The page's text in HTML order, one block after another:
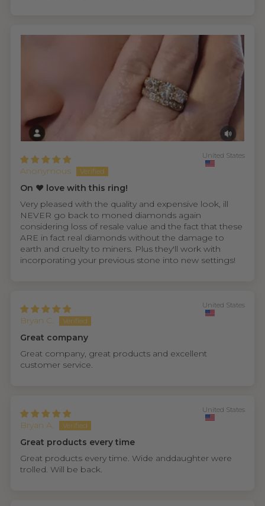
Anonymous
United States
On ❤️ love with this ring!
Very pleased with the quality and expensive look, ill
NEVER go back to moned diamonds again
considering loss of resale value and the fact that these
ARE in fact real diamonds without the damage to
earth and cruelty to miners. Plus they'll work with
incorporating your previous stone into new settings!
Bryan C.
United States
Great company
Great company, great products and excellent
customer service.
Bryan A.
United States
Great products every time
Great products every time. Wide anddaughter were
trolled. Will be back.